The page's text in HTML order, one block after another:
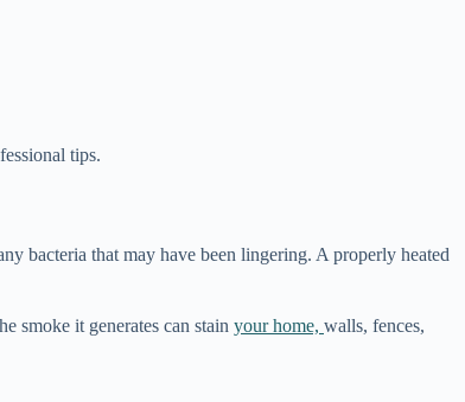
tips.
bacteria that may have been lingering. A properly heated
smoke it generates can stain your home, walls, fences,